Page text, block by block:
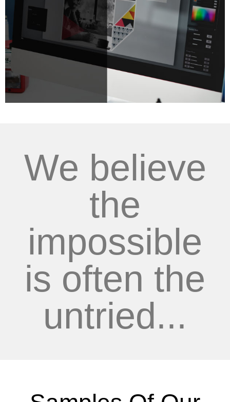
We believe
the
impossible
is often the
untried...